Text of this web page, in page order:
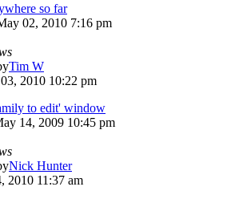
so far
02, 2010 7:16 pm
Tim W
2010 10:22 pm
to edit' window
14, 2009 10:45 pm
Nick Hunter
2010 11:37 am